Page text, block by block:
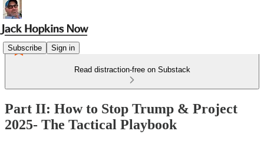
Subscribe Sign in
Read distraction-free on Substack
Part II: How to Stop Trump & Project
2025- The Tactical Playbook